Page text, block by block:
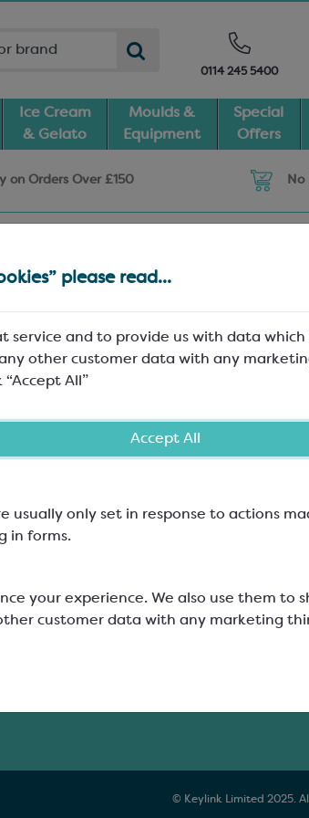
please read...
service and to provide us with data which
other customer data with any
All”
Accept All
usually only set in response to actions
in forms.
your experience. We also use them to
customer data with any marketing
0114 245 5400
Ice Cream
& Gelato
Moulds &
Equipment
Special
Offers
on Orders Over £150 No
About Us
Delivery
Keylink Certification
© Keylink Limited 2025.